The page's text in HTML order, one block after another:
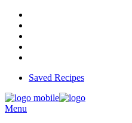
Saved Recipes
Menu